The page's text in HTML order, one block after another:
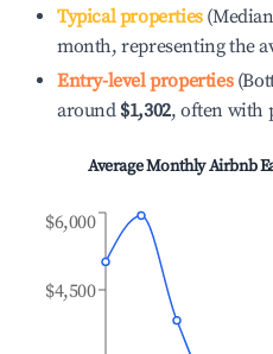
Typical properties
month, representing the
Entry-level properties
around $1,302, often with
Average Monthly Airbnb
$4,500
$6,000